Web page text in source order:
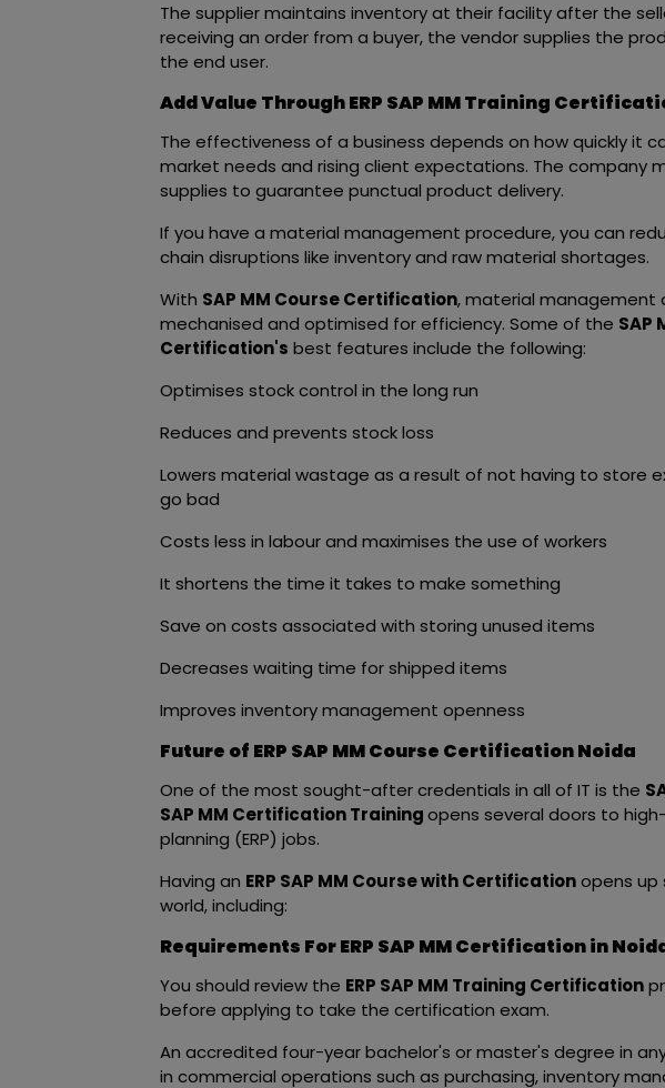
The supplier maintains inventory at their facility after the
receiving an order from a buyer, the vendor supplies the
the end user.
Add Value Through ERP SAP MM Training
The effectiveness of a business depends on how quickly it
market needs and rising client expectations. The company
supplies to guarantee punctual product delivery.
If you have a material management procedure, you can
chain disruptions like inventory and raw material shortages.
With SAP MM Course Certification, material management
mechanised and optimised for efficiency. Some of the SAP
Certification's best features include the following:
Optimises stock control in the long run
Reduces and prevents stock loss
Lowers material wastage as a result of not having to store
go bad
Costs less in labour and maximises the use of workers
It shortens the time it takes to make something
Save on costs associated with storing unused items
Decreases waiting time for shipped items
Improves inventory management openness
Future of ERP SAP MM Course Certification Noida
One of the most sought-after credentials in all of IT is the
SAP MM Certification Trainingopens several doors to
planning (ERP) jobs.
Having an ERP SAP MM Course with Certificationopens up
world, including:
Requirements For ERP SAP MM Certification in
You should review the ERP SAP MM Training Certification
before applying to take the certification exam.
An accredited four-year bachelor's or master's degree in
in commercial operations such as purchasing, inventory